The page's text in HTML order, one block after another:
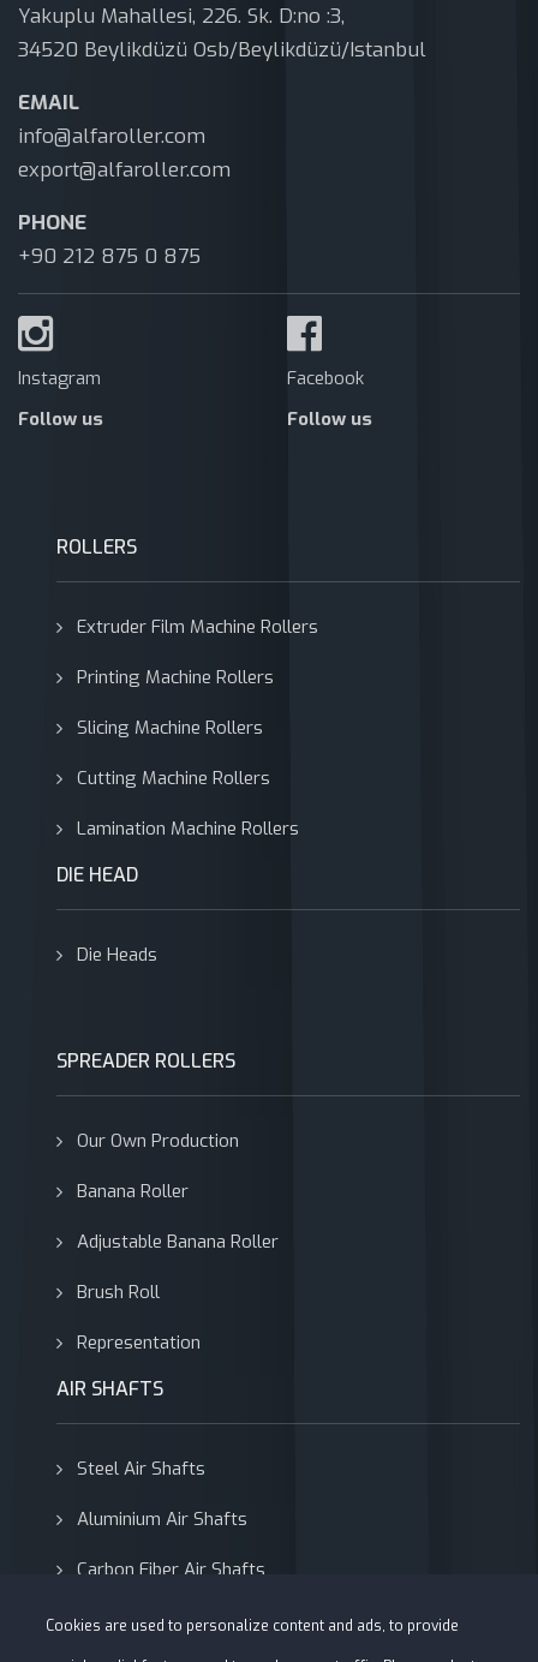
Yakuplu Mahallesi, 226. Sk. D:no :3,
34520 Beylikdüzü Osb/Beylikdüzü/Istanbul
EMAIL
info@alfaroller.com
export@alfaroller.com
PHONE
+90 212 875 0 875
Instagram
Follow us
Facebook
Follow us
ROLLERS
Extruder Film Machine Rollers
Printing Machine Rollers
Slicing Machine Rollers
Cutting Machine Rollers
Lamination Machine Rollers
DIE HEAD
Die Heads
SPREADER ROLLERS
Our Own Production
Banana Roller
Adjustable Banana Roller
Brush Roll
Representation
AIR SHAFTS
Steel Air Shafts
Aluminium Air Shafts
Carbon Fiber Air Shafts
Adapters
Cookies are used to personalize content and ads, to provide